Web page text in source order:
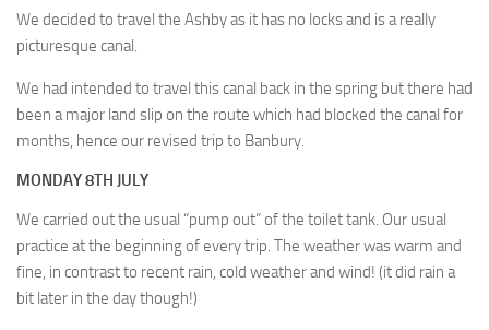
We decided to travel the Ashby as it has no locks and is a really
picturesque canal.
We had intended to travel this canal back in the spring but there had
been a major land slip on the route which had blocked the canal for
months, hence our revised trip to Banbury.
MONDAY 8TH JULY
We carried out the usual “pump out” of the toilet tank. Our usual
practice at the beginning of every trip. The weather was warm and
fine, in contrast to recent rain, cold weather and wind! (it did rain a
bit later in the day though!)